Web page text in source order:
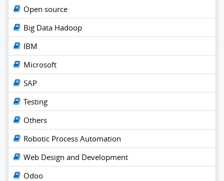
Open source
Big Data Hadoop
IBM
Microsoft
SAP
Testing
Others
Robotic Process Automation
Web Design and Development
Odoo